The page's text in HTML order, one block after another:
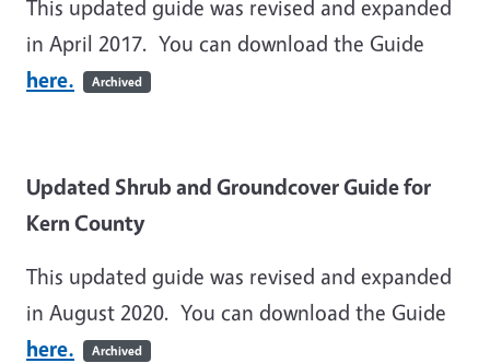
This updated guide was revised and expanded
in April 2017. You can download the Guide
here.
Archived
Updated Shrub and Groundcover Guide for
Kern County
This updated guide was revised and expanded
in August 2020. You can download the Guide
here.
Archived